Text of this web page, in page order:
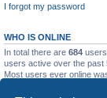
I forgot my password
WHO IS ONLINE
In total there are 684
users active over the past
Most users ever online